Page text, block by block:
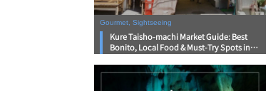
Gourmet, Sightseeing
Kure Taisho-machi Market Guide: Best
Bonito, Local Food & Must-Try Spots in